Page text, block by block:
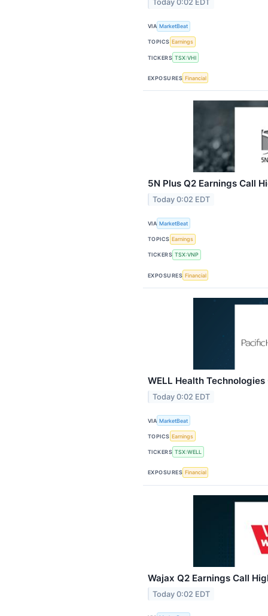
Today 0:02 EDT
VIA MarketBeat
TOPICS Earnings
TICKERS TSX:VHI
EXPOSURES Financial
5N Plus Q2 Earnings Call
Today 0:02 EDT
VIA MarketBeat
TOPICS Earnings
TICKERS TSX:VNP
EXPOSURES Financial
WELL Health
Today 0:02 EDT
VIA MarketBeat
TOPICS Earnings
TICKERS TSX:WELL
EXPOSURES Financial
Wajax Q2 Earnings Call
Today 0:02 EDT